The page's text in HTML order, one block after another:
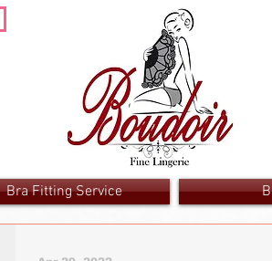
Bra Fitting Service